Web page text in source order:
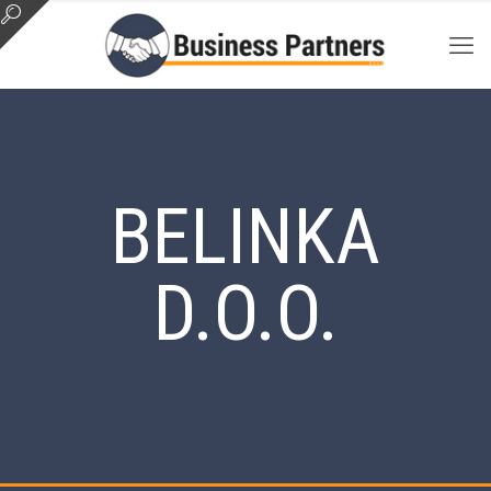
BELINKA
D.O.O.